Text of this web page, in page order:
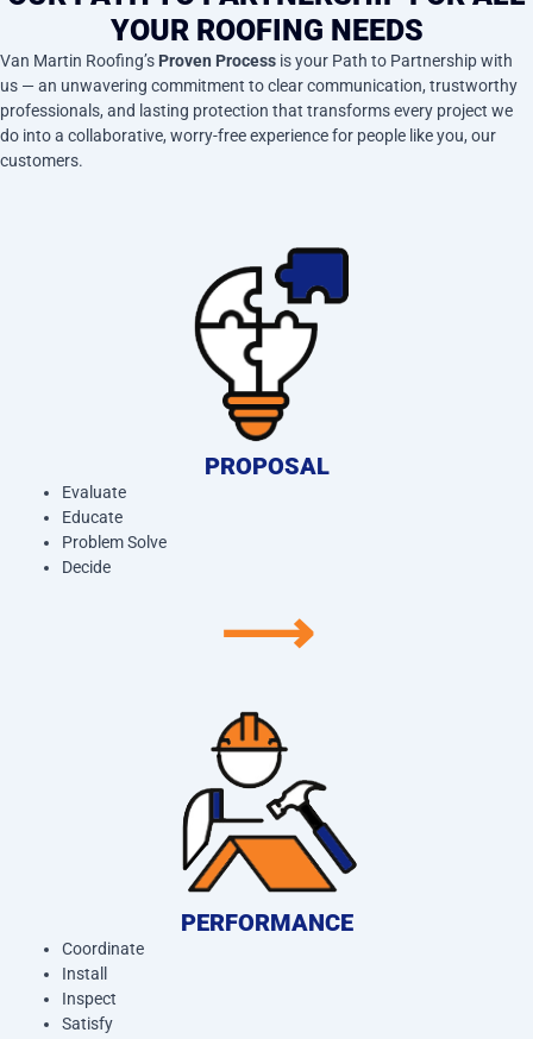
YOUR ROOFING NEEDS
Van Martin Roofing’s Proven Process is your Path to Partnership with
us — an unwavering commitment to clear communication, trustworthy
professionals, and lasting protection that transforms every project we
do into a collaborative, worry-free experience for people like you, our
customers.
PROPOSAL
Evaluate
Educate
Problem Solve
Decide
⟶
PERFORMANCE
Coordinate
Install
Inspect
Satisfy